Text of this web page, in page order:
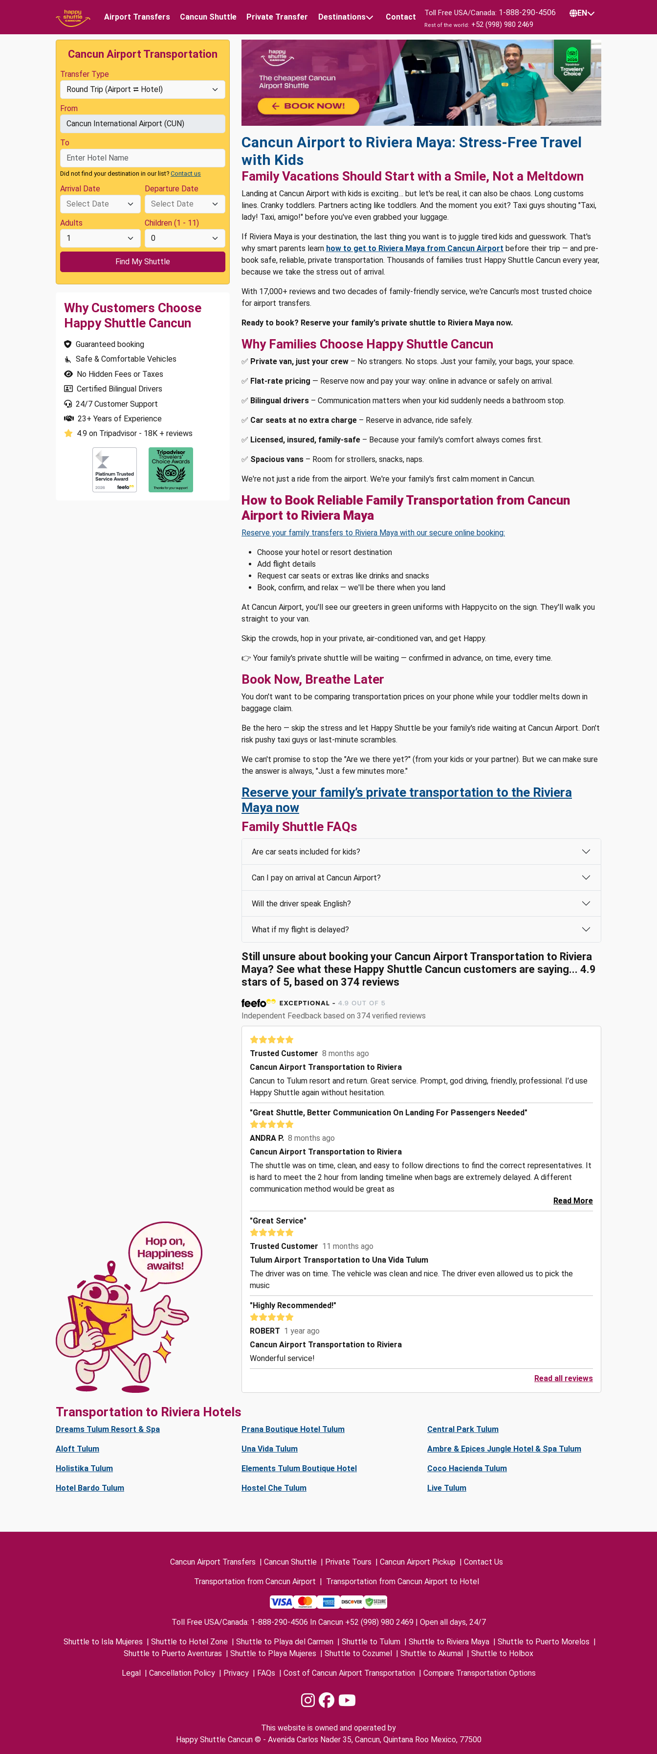
Airport Transfers Cancun Shuttle Private Transfer Destinations Contact Toll Free USA/Canada: 1-888-290-4506
Rest of the world: +52 (998) 980 2469
EN
Cancun Airport Transportation
Transfer Type
From
To
Did not find your destination in our list? Contact us
Arrival Date Departure Date
Adults Children (1 - 11)
Why Customers Choose
Happy Shuttle Cancun
Guaranteed booking
Safe & Comfortable Vehicles
No Hidden Fees or Taxes
Certified Bilingual Drivers
24/7 Customer Support
23+ Years of Experience
4.9 on Tripadvisor - 18K + reviews
Cancun Airport to Riviera Maya: Stress-Free Travel
with Kids
Family Vacations Should Start with a Smile, Not a Meltdown
Landing at Cancun Airport with kids is exciting… but let's be real, it can also be chaos. Long customs
lines. Cranky toddlers. Partners acting like toddlers. And the moment you exit? Taxi guys shouting "Taxi,
lady! Taxi, amigo!" before you've even grabbed your luggage.
If Riviera Maya is your destination, the last thing you want is to juggle tired kids and guesswork. That's
why smart parents learn how to get to Riviera Maya from Cancun Airport before their trip — and pre-
book safe, reliable, private transportation. Thousands of families trust Happy Shuttle Cancun every year,
because we take the stress out of arrival.
With 17,000+ reviews and two decades of family-friendly service, we're Cancun's most trusted choice
for airport transfers.
Ready to book? Reserve your family's private shuttle to Riviera Maya now.
Why Families Choose Happy Shuttle Cancun
✅ Private van, just your crew – No strangers. No stops. Just your family, your bags, your space.
✅ Flat-rate pricing — Reserve now and pay your way: online in advance or safely on arrival.
✅ Bilingual drivers – Communication matters when your kid suddenly needs a bathroom stop.
✅ Car seats at no extra charge – Reserve in advance, ride safely.
✅ Licensed, insured, family-safe – Because your family's comfort always comes first.
✅ Spacious vans – Room for strollers, snacks, naps.
We're not just a ride from the airport. We're your family's first calm moment in Cancun.
How to Book Reliable Family Transportation from Cancun
Airport to Riviera Maya
Reserve your family transfers to Riviera Maya with our secure online booking:
Choose your hotel or resort destination
Add flight details
Request car seats or extras like drinks and snacks
Book, confirm, and relax — we'll be there when you land
At Cancun Airport, you'll see our greeters in green uniforms with Happycito on the sign. They'll walk you
straight to your van.
Skip the crowds, hop in your private, air-conditioned van, and get Happy.
👉 Your family's private shuttle will be waiting — confirmed in advance, on time, every time.
Book Now, Breathe Later
You don't want to be comparing transportation prices on your phone while your toddler melts down in
baggage claim.
Be the hero — skip the stress and let Happy Shuttle be your family's ride waiting at Cancun Airport. Don't
risk pushy taxi guys or last-minute scrambles.
We can't promise to stop the "Are we there yet?" (from your kids or your partner). But we can make sure
the answer is always, "Just a few minutes more."
Reserve your family’s private transportation to the Riviera
Maya now
Family Shuttle FAQs
Are car seats included for kids?
Can I pay on arrival at Cancun Airport?
Will the driver speak English?
What if my flight is delayed?
Still unsure about booking your Cancun Airport Transportation to Riviera
Maya? See what these Happy Shuttle Cancun customers are saying... 4.9
stars of 5, based on 374 reviews
Independent Feedback based on 374 verified reviews
Trusted Customer 8 months ago
Cancun Airport Transportation to Riviera
Cancun to Tulum resort and return. Great service. Prompt, god driving, friendly, professional. I’d use
Happy Shuttle again without hesitation.
"Great Shuttle, Better Communication On Landing For Passengers Needed"
ANDRA P. 8 months ago
Cancun Airport Transportation to Riviera
The shuttle was on time, clean, and easy to follow directions to find the correct representatives. It
is hard to meet the 2 hour from landing timeline when bags are extremely delayed. A different
communication method would be great as
Read More
"Great Service"
Trusted Customer 11 months ago
Tulum Airport Transportation to Una Vida Tulum
The driver was on time. The vehicle was clean and nice. The driver even allowed us to pick the
music
"Highly Recommended!"
ROBERT 1 year ago
Cancun Airport Transportation to Riviera
Wonderful service!
Read all reviews
Transportation to Riviera Hotels
Dreams Tulum Resort & Spa
Aloft Tulum
Holistika Tulum
Hotel Bardo Tulum
Prana Boutique Hotel Tulum
Una Vida Tulum
Elements Tulum Boutique Hotel
Hostel Che Tulum
Central Park Tulum
Ambre & Epices Jungle Hotel & Spa Tulum
Coco Hacienda Tulum
Live Tulum
Cancun Airport Transfers Cancun Shuttle Private Tours Cancun Airport Pickup Contact Us
Transportation from Cancun Airport Transportation from Cancun Airport to Hotel
Toll Free USA/Canada: 1-888-290-4506 In Cancun +52 (998) 980 2469 | Open all days, 24/7
Shuttle to Isla Mujeres Shuttle to Hotel Zone Shuttle to Playa del Carmen Shuttle to Tulum Shuttle to Riviera Maya Shuttle to Puerto Morelos
Shuttle to Puerto Aventuras
Shuttle to Playa Mujeres Shuttle to Cozumel Shuttle to Akumal Shuttle to Holbox
Legal Cancellation Policy Privacy FAQs Cost of Cancun Airport Transportation Compare Transportation Options
This website is owned and operated by
Happy Shuttle Cancun © - Avenida Carlos Nader 35, Cancun, Quintana Roo Mexico, 77500